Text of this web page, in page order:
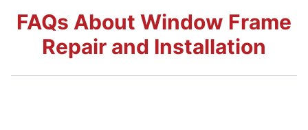
FAQs About Window Frame
Repair and Installation